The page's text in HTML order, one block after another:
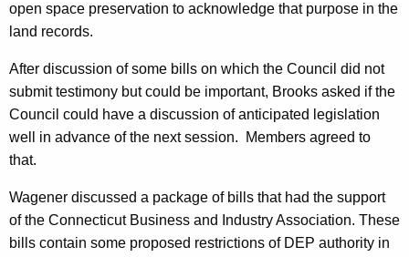
open space preservation to acknowledge that purpose in the
land records.
After discussion of some bills on which the Council did not
submit testimony but could be important, Brooks asked if the
Council could have a discussion of anticipated legislation
well in advance of the next session.
Members agreed to
that.
Wagener discussed a package of bills that had the support
of the Connecticut Business and Industry Association. These
bills contain some proposed restrictions of DEP authority in